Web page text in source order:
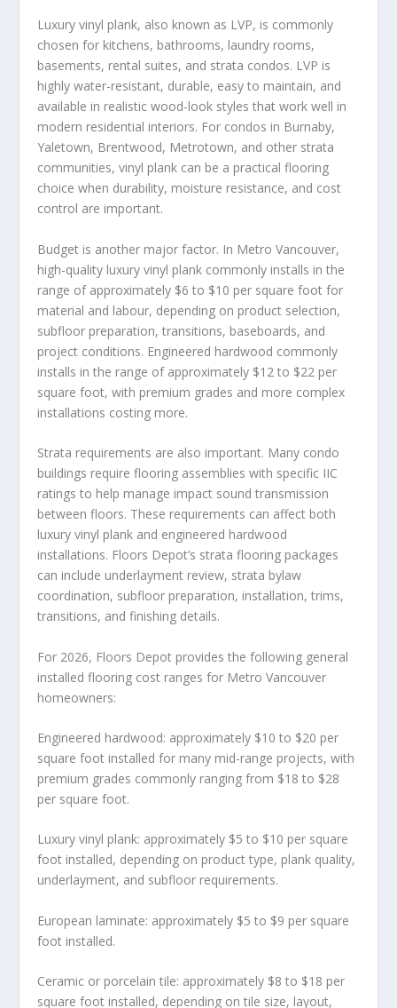
Luxury vinyl plank, also known as LVP, is commonly
chosen for kitchens, bathrooms, laundry rooms,
basements, rental suites, and strata condos. LVP is
highly water-resistant, durable, easy to maintain, and
available in realistic wood-look styles that work well in
modern residential interiors. For condos in Burnaby,
Yaletown, Brentwood, Metrotown, and other strata
communities, vinyl plank can be a practical flooring
choice when durability, moisture resistance, and cost
control are important.
Budget is another major factor. In Metro Vancouver,
high-quality luxury vinyl plank commonly installs in the
range of approximately $6 to $10 per square foot for
material and labour, depending on product selection,
subfloor preparation, transitions, baseboards, and
project conditions. Engineered hardwood commonly
installs in the range of approximately $12 to $22 per
square foot, with premium grades and more complex
installations costing more.
Strata requirements are also important. Many condo
buildings require flooring assemblies with specific IIC
ratings to help manage impact sound transmission
between floors. These requirements can affect both
luxury vinyl plank and engineered hardwood
installations. Floors Depot’s strata flooring packages
can include underlayment review, strata bylaw
coordination, subfloor preparation, installation, trims,
transitions, and finishing details.
For 2026, Floors Depot provides the following general
installed flooring cost ranges for Metro Vancouver
homeowners:
Engineered hardwood: approximately $10 to $20 per
square foot installed for many mid-range projects, with
premium grades commonly ranging from $18 to $28
per square foot.
Luxury vinyl plank: approximately $5 to $10 per square
foot installed, depending on product type, plank quality,
underlayment, and subfloor requirements.
European laminate: approximately $5 to $9 per square
foot installed.
Ceramic or porcelain tile: approximately $8 to $18 per
square foot installed, depending on tile size, layout,